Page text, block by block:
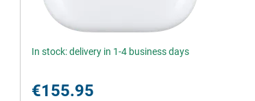
In stock: delivery in 1-4 business days
€155.95